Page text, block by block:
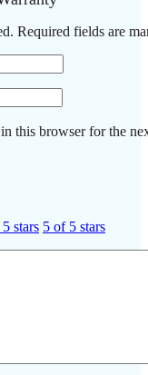
Required fields are
this browser for the
stars 5 of 5 stars